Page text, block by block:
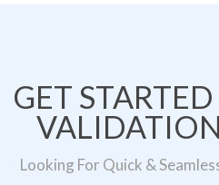
GET
Looking For Quick &